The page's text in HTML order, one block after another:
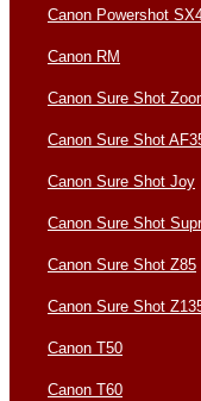
Canon Powershot
Canon RM
Canon Sure Shot
Canon Sure Shot
Canon Sure Shot Joy
Canon Sure Shot
Canon Sure Shot Z85
Canon Sure Shot
Canon T50
Canon T60